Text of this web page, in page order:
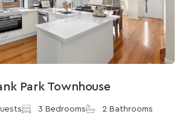
Park Townhouse
3 Bedrooms 2 Bathrooms